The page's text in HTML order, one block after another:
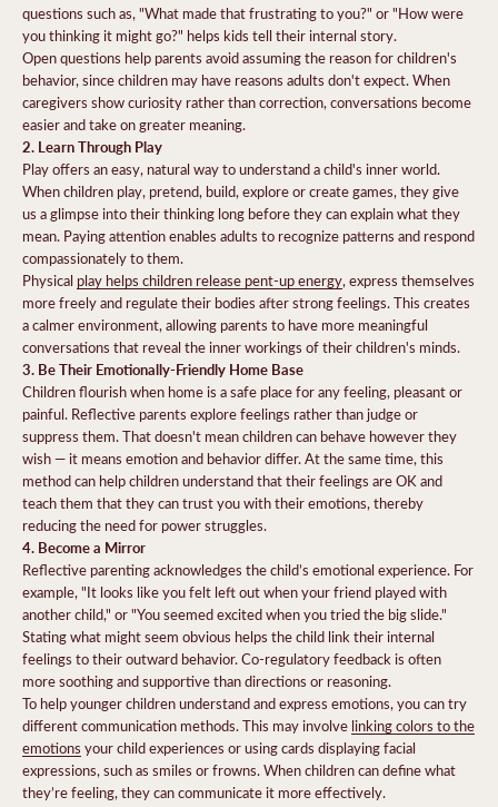
questions such as, "What made that frustrating to you?" or "How were
you thinking it might go?" helps kids tell their internal story.
Open questions help parents avoid assuming the reason for children's
behavior, since children may have reasons adults don't expect. When
caregivers show curiosity rather than correction, conversations become
easier and take on greater meaning.
2. Learn Through Play
Play offers an easy, natural way to understand a child's inner world.
When children play, pretend, build, explore or create games, they give
us a glimpse into their thinking long before they can explain what they
mean. Paying attention enables adults to recognize patterns and respond
compassionately to them.
Physical play helps children release pent-up energy, express themselves
more freely and regulate their bodies after strong feelings. This creates
a calmer environment, allowing parents to have more meaningful
conversations that reveal the inner workings of their children's minds.
3. Be Their Emotionally-Friendly Home Base
Children flourish when home is a safe place for any feeling, pleasant or
painful. Reflective parents explore feelings rather than judge or
suppress them. That doesn't mean children can behave however they
wish — it means emotion and behavior differ. At the same time, this
method can help children understand that their feelings are OK and
teach them that they can trust you with their emotions, thereby
reducing the need for power struggles.
4. Become a Mirror
Reflective parenting acknowledges the child’s emotional experience. For
example, "It looks like you felt left out when your friend played with
another child," or "You seemed excited when you tried the big slide."
Stating what might seem obvious helps the child link their internal
feelings to their outward behavior. Co-regulatory feedback is often
more soothing and supportive than directions or reasoning.
To help younger children understand and express emotions, you can try
different communication methods. This may involve linking colors to the
emotions your child experiences or using cards displaying facial
expressions, such as smiles or frowns. When children can define what
they’re feeling, they can communicate it more effectively.